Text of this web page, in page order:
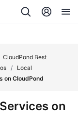
CloudPond Best
/
Local
on CloudPond
on